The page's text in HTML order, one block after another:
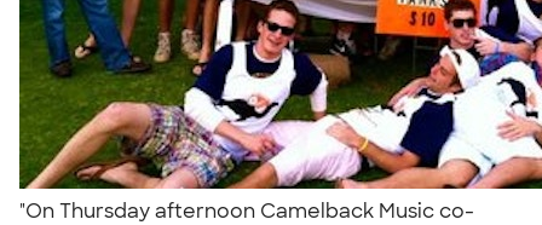
"On Thursday afternoon Camelback Music co-